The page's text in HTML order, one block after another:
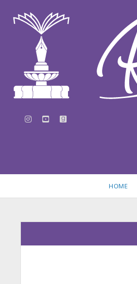
instagram
youtubegoodreads
HOME